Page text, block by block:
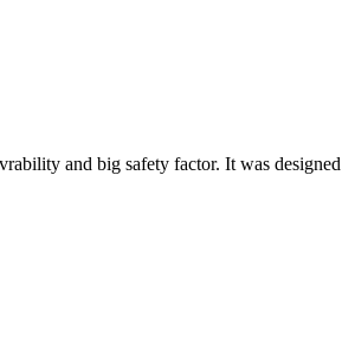
and big safety factor. It was